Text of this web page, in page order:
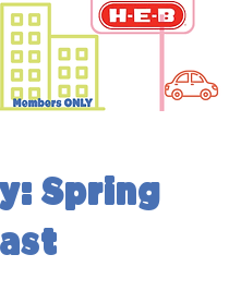
Spring